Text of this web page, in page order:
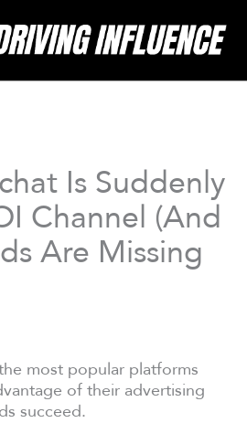
Is Suddenly
Channel (And
Are Missing
most popular platforms
of their advertising
succeed.